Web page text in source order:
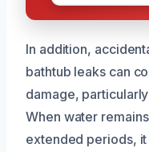
In addition,
bathtub leaks can
damage,
When water
extended periods,